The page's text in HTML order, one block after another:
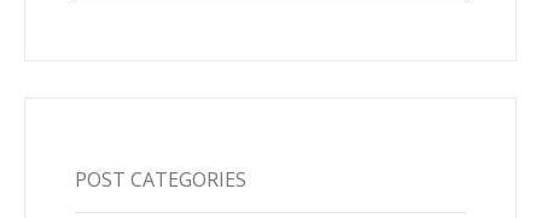
POST CATEGORIES